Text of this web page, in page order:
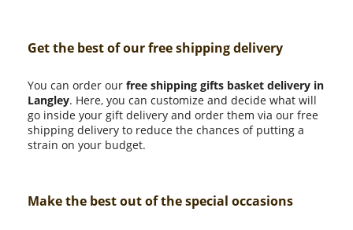
Get the best of our free shipping delivery
You can order our free shipping gifts basket delivery in
Langley. Here, you can customize and decide what will
go inside your gift delivery and order them via our free
shipping delivery to reduce the chances of putting a
strain on your budget.
Make the best out of the special occasions